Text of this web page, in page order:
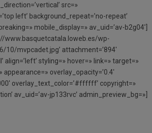
src=»
left’ background_repeat=’no-repeat’
mobile_display=» av_uid=’av-b2g04′]
www.basquetcatala.loweb.es/wp-
mvpcadet.jpg’ attachment=’894′
align=’left’ styling=» hover=» link=» target=»
overlay_opacity=’0.4′
overlay_text_color=’#ffffff’ copyright=»
av_uid=’av-jp133rvc’ admin_preview_bg=»]